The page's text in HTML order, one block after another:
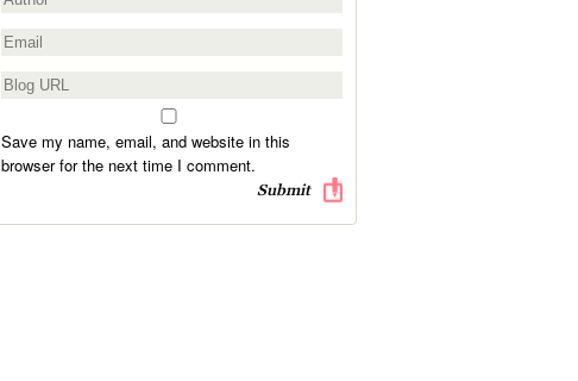
Save my name, email, and website in this
browser for the next time I comment.